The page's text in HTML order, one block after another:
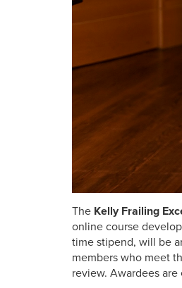
The Kelly Frailing
online course
time stipend, will be
members who meet
review. Awardees